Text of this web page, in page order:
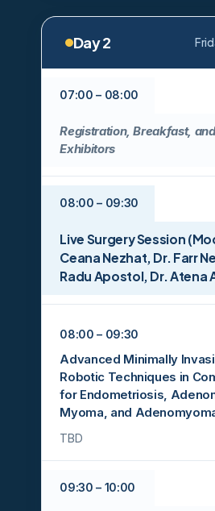
Day 2
07:00 – 08:00
Registration, Breakfast,
Exhibitors
08:00 – 09:30
Live Surgery Session
Ceana Nezhat, Dr. Farr
Radu Apostol, Dr. Atena
08:00 – 09:30
Advanced Minimally
Robotic Techniques in
for Endometriosis,
Myoma, and
TBD
09:30 – 10:00